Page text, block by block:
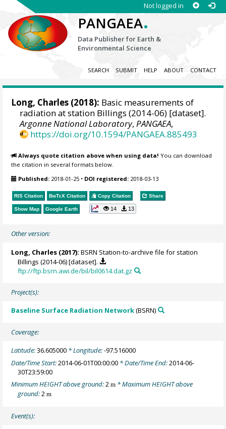
Not logged in
PANGAEA.
Data Publisher for Earth &
Environmental Science
SEARCH SUBMIT HELP ABOUT CONTACT
Long, Charles (2018): Basic measurements of
radiation at station Billings (2014-06) [dataset].
Argonne National Laboratory,PANGAEA,
https://doi.org/10.1594/PANGAEA.885493
Always quote citation above when using data! You can download
the citation in several formats below.
Published: 2018-01-25 • DOI registered: 2018-03-13
RIS Citation BibTeX Citation Copy Citation Share
Show Map Google Earth 14 13
Other version:
Long, Charles (2017): BSRN Station-to-archive file for station
Billings (2014-06) [dataset].
ftp://ftp.bsrn.awi.de/bil/bil0614.dat.gz
Project(s):
Baseline Surface Radiation Network(BSRN)
Coverage:
Latitude:36.605000 * Longitude:-97.516000
Date/Time Start:2014-06-01T00:00:00 * Date/Time End:2014-06-
30T23:59:00
Minimum HEIGHT above ground:2m * Maximum HEIGHT above
ground:2m
Event(s):